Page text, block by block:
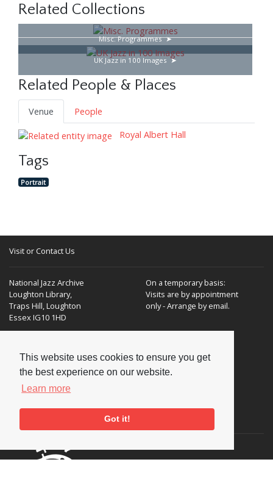
This website uses cookies to ensure you get
the best experience on our website.
Learn more
Got it!
Related Collections
Misc. Programmes
UK Jazz in 100 Images
Related People & Places
Venue
People
Royal Albert Hall
Tags
Portrait
Visit or Contact Us
National Jazz Archive
Loughton Library,
Traps Hill, Loughton
Essex IG10 1HD
On a temporary basis:
Visits are by appointment
only - Arrange by email.